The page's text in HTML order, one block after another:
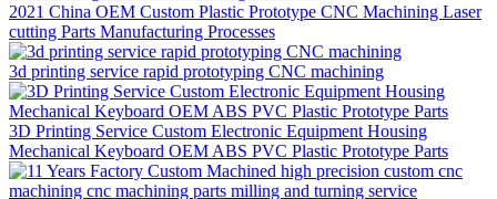
2021 China OEM Custom Plastic Prototype CNC Machining Laser
cutting Parts Manufacturing Processes
3d printing service rapid prototyping CNC machining
3D Printing Service Custom Electronic Equipment Housing
Mechanical Keyboard OEM ABS PVC Plastic Prototype Parts